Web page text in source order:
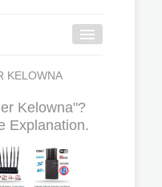
KELOWNA
Kelowna"?
Explanation.